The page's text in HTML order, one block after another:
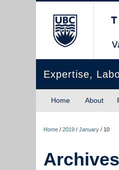
Expertise,
Home About
Home / 2019 / January / 10